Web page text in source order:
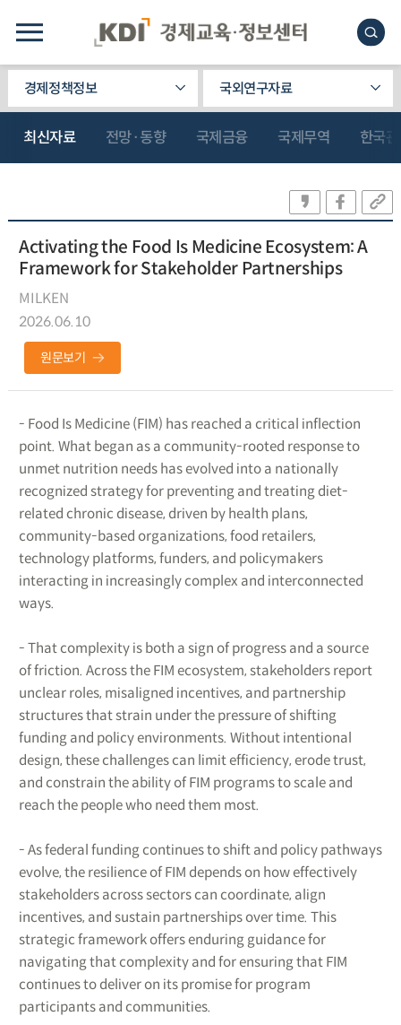
경제정책정보 국외연구자료
최신자료 전망·동향 국제금융 국제무역 한국
Activating the Food Is Medicine Ecosystem: A
Framework for Stakeholder Partnerships
MILKEN
2026.06.10
원문보기
- Food Is Medicine (FIM) has reached a critical inflection
point. What began as a community-rooted response to
unmet nutrition needs has evolved into a nationally
recognized strategy for preventing and treating diet-
related chronic disease, driven by health plans,
community-based organizations, food retailers,
technology platforms, funders, and policymakers
interacting in increasingly complex and interconnected
ways.
- That complexity is both a sign of progress and a source
of friction. Across the FIM ecosystem, stakeholders report
unclear roles, misaligned incentives, and partnership
structures that strain under the pressure of shifting
funding and policy environments. Without intentional
design, these challenges can limit efficiency, erode trust,
and constrain the ability of FIM programs to scale and
reach the people who need them most.
- As federal funding continues to shift and policy pathways
evolve, the resilience of FIM depends on how effectively
stakeholders across sectors can coordinate, align
incentives, and sustain partnerships over time. This
strategic framework offers enduring guidance for
navigating that complexity and for ensuring that FIM
continues to deliver on its promise for program
participants and communities.